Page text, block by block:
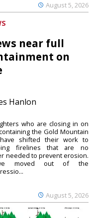
August 5, 2026
near full
on
Hanlon
August 5, 2026
who are closing in on
the Gold Mountain
shifted their work to
firelines that are no
needed to prevent erosion.
moved out of the